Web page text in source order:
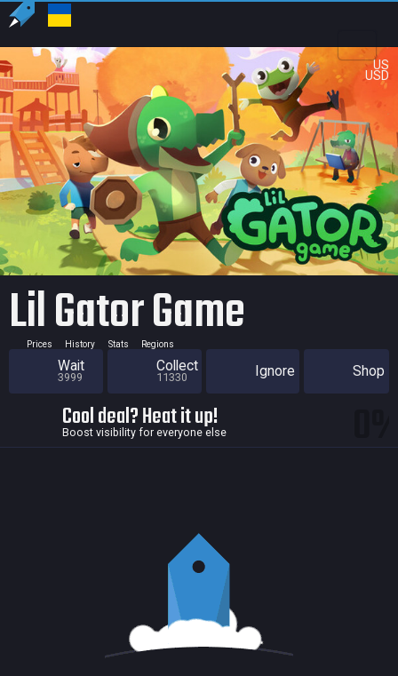
US
USD
Lil Gator Game
Prices History Stats Regions
Wait
3999
Collect
11330 Ignore Shop
Cool deal? Heat it up!
Boost visibility for everyone else